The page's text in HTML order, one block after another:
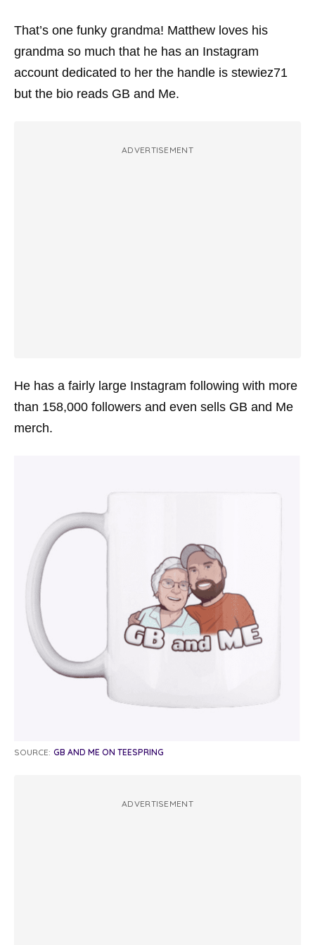
That’s one funky grandma! Matthew loves his
grandma so much that he has an Instagram
account dedicated to her the handle is stewiez71
but the bio reads GB and Me.
ADVERTISEMENT
He has a fairly large Instagram following with more
than 158,000 followers and even sells GB and Me
merch.
SOURCE: GB AND ME ON TEESPRING
ADVERTISEMENT